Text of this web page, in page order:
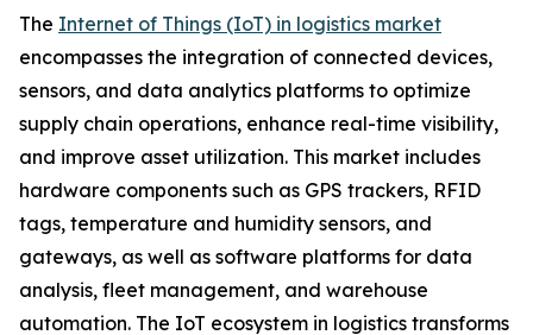
The Internet of Things (IoT) in logistics market
encompasses the integration of connected devices,
sensors, and data analytics platforms to optimize
supply chain operations, enhance real-time visibility,
and improve asset utilization. This market includes
hardware components such as GPS trackers, RFID
tags, temperature and humidity sensors, and
gateways, as well as software platforms for data
analysis, fleet management, and warehouse
automation. The IoT ecosystem in logistics transforms